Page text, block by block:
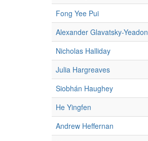
Fong Yee Pui
Alexander Glavatsky-Yeadon
Nicholas Halliday
Julia Hargreaves
Siobhán Haughey
He Yingfen
Andrew Heffernan